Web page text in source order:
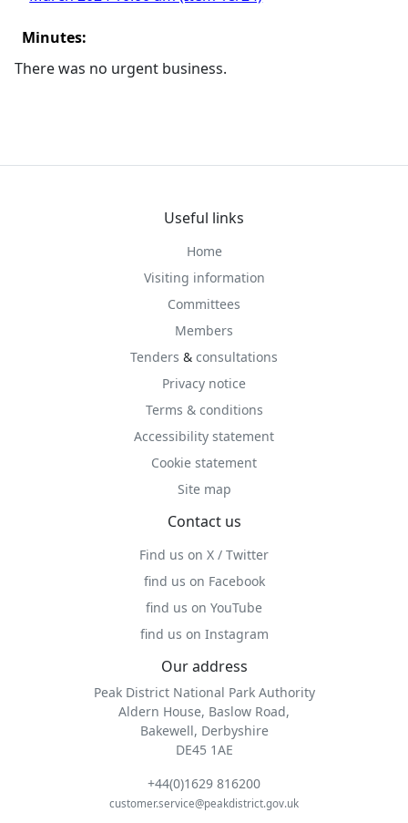
Minutes:
There was no urgent business.
Useful links
Home
Visiting information
Committees
Members
Tenders & consultations
Privacy notice
Terms & conditions
Accessibility statement
Cookie statement
Site map
Contact us
Find us on X / Twitter
find us on Facebook
find us on YouTube
find us on Instagram
Our address
Peak District National Park Authority
Aldern House, Baslow Road,
Bakewell, Derbyshire
DE45 1AE
+44(0)1629 816200
customer.service@peakdistrict.gov.uk